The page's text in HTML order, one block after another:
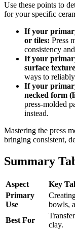
Use these points to
for your specific
If your
or tiles: Press
consistency
If your
surface
ways to
If your
necked form
press-molded
instead.
Mastering the press
bringing consistent,
Summary
Aspect
Key
Primary
Use
bowls,
Best For
clay.